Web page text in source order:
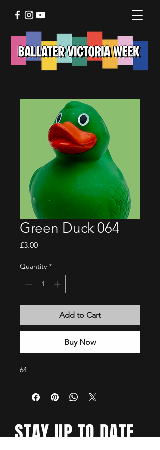
Green Duck 064
£3.00Price
Quantity *
Add to Cart
Buy Now
64
STAY UP TO DATE